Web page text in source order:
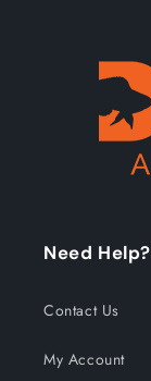
Need Help?
Contact Us
My Account